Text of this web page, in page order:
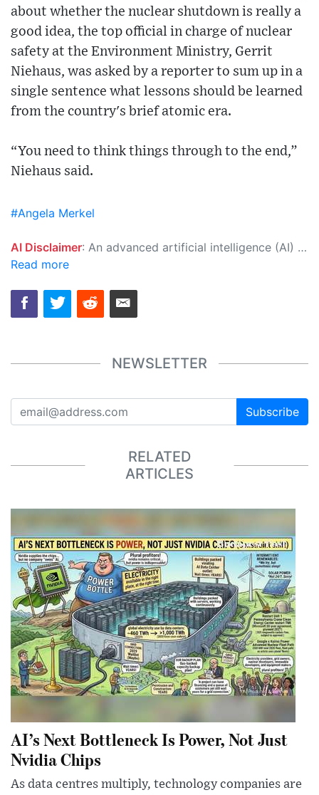
about whether the nuclear shutdown is really a
good idea, the top official in charge of nuclear
safety at the Environment Ministry, Gerrit
Niehaus, was asked by a reporter to sum up in a
single sentence what lessons should be learned
from the country's brief atomic era.
“You need to think things through to the end,”
Niehaus said.
#Angela Merkel
AI Disclaimer: An advanced artificial intelligence (AI) system generated the content of this page on its own. This innovative technology conducts extensive research from a variety of reliable sources, performs rigorous fact-checking and verification, cleans up and balances biased or manipulated content, and presents a minimal factual summary that is just enough yet essential for you to function as an informed and educated citizen. Please keep in mind, however, that this system is an evolving technology, and as a result, the article may contain accidental inaccuracies or errors. We urge you to help us improve our site by reporting any inaccuracies you find using the "
Read more
NEWSLETTER
Subscribe
RELATED
ARTICLES
AI’s Next Bottleneck Is Power, Not Just
Nvidia Chips
As data centres multiply, technology companies are